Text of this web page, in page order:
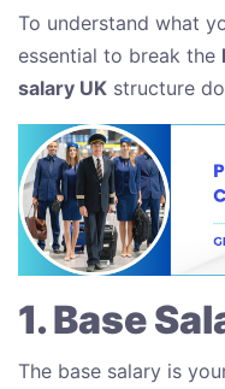
To understand what
essential to break the
salary UK structure
1. Base
The base salary is